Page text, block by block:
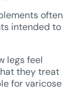
often
intended to
legs feel
they treat
for varicose